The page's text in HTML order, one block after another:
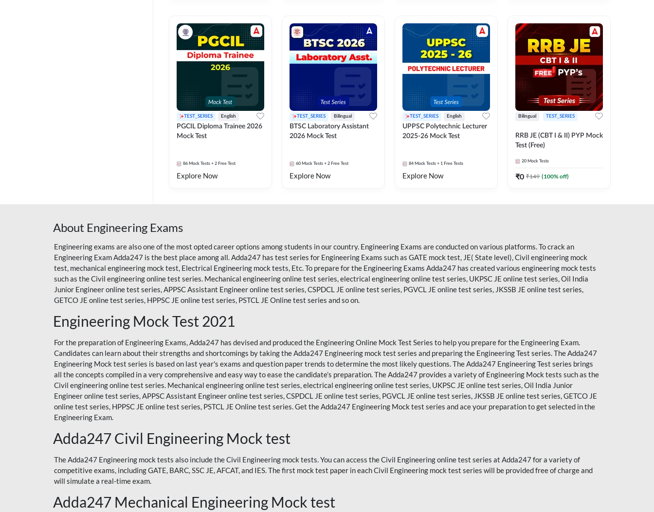
TEST_SERIES English
PGCIL Diploma Trainee 2026
Mock Test
86 Mock Tests + 2 Free Test
Explore Now
TEST_SERIES Bilingual
BTSC Laboratory Assistant
2026 Mock Test
60 Mock Tests + 2 Free Test
Explore Now
TEST_SERIES English
UPPSC Polytechnic Lecturer
2025-26 Mock Test
84 Mock Tests + 1 Free Tests
Explore Now
Bilingual TEST_SERIES
RRB JE (CBT I & II) PYP Mock
Test (Free)
20 Mock Tests
₹0 ₹149 (100% off)
About Engineering Exams
Engineering exams are also one of the most opted career options among students in our country. Engineering Exams are conducted on various platforms. To crack an
Engineering Exam Adda247 is the best place among all. Adda247 has test series for Engineering Exams such as GATE mock test, JE( State level), Civil engineering mock
test, mechanical engineering mock test, Electrical Engineering mock tests, Etc. To prepare for the Engineering Exams Adda247 has created various engineering mock tests
such as the Civil engineering online test series. Mechanical engineering online test series, electrical engineering online test series, UKPSC JE online test series, Oil India
Junior Engineer online test series, APPSC Assistant Engineer online test series, CSPDCL JE online test series, PGVCL JE online test series, JKSSB JE online test series,
GETCO JE online test series, HPPSC JE online test series, PSTCL JE Online test series and so on.
Engineering Mock Test 2021
For the preparation of Engineering Exams, Adda247 has devised and produced the Engineering Online Mock Test Series to help you prepare for the Engineering Exam.
Candidates can learn about their strengths and shortcomings by taking the Adda247 Engineering mock test series and preparing the Engineering Test series. TheAdda247
Engineering Mock test series is based on last year's exams and question paper trends to determine the most likely questions. The Adda247 Engineering Test series brings
all the concepts compiled in a very comprehensive and easy way to ease the candidate’s preparation. The Adda247 provides a variety of Engineering Mock tests such as the
Civil engineering online test series. Mechanical engineering online test series, electrical engineering online test series, UKPSC JE online test series, Oil India Junior
Engineer online test series, APPSC Assistant Engineer online test series, CSPDCL JE online test series, PGVCL JE online test series, JKSSB JE online test series, GETCO JE
online test series, HPPSC JE online test series, PSTCL JE Online test series. Get the Adda247 Engineering Mock test series and ace your preparation to get selected in the
Engineering Exam.
Adda247 Civil Engineering Mock test
The Adda247 Engineering mock tests also include the Civil Engineering mock tests. You can access the Civil Engineering online test series at Adda247 for a variety of
competitive exams, including GATE, BARC, SSC JE, AFCAT, and IES. The first mock test paper in each Civil Engineering mock test series will be provided free of charge and
will simulate a real-time exam.
Adda247 Mechanical Engineering Mock test